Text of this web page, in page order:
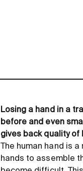
Losing a hand in a
before and even
gives back quality of
The human hand is
hands to assemble